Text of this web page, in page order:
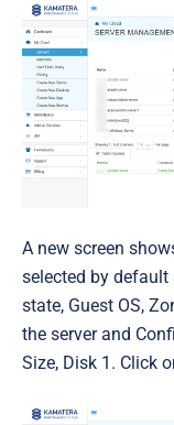
A new screen
selected by default
state, Guest OS,
the server and
Size, Disk 1. Click